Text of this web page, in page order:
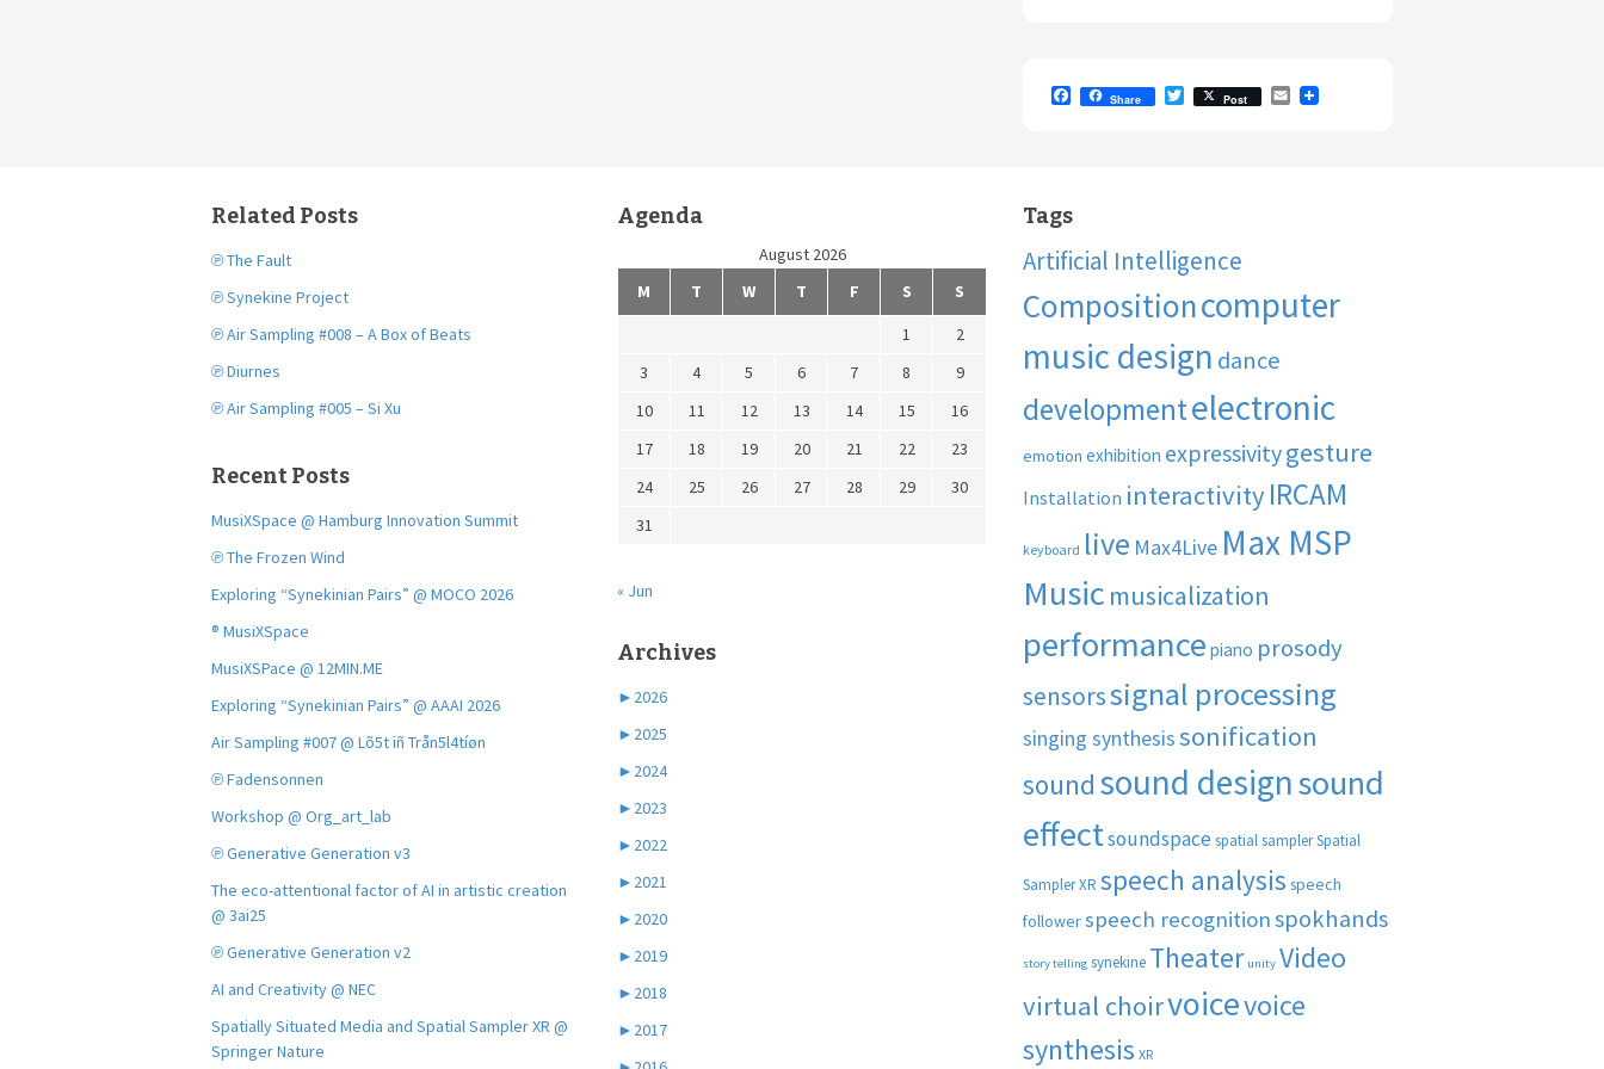
o
k
Share
T
w
Post
E
Related Posts
℗ The Fault
℗ Synekine Project
℗ Air Sampling #008 – A Box of Beats
℗ Diurnes
℗ Air Sampling #005 – Si Xu
Recent Posts
MusiXSpace @ Hamburg Innovation Summit
℗ The Frozen Wind
Exploring “Synekinian Pairs” @ MOCO 2026
® MusiXSpace
MusiXSPace @ 12MIN.ME
Exploring “Synekinian Pairs” @ AAAI 2026
Air Sampling #007 @ Lõ5t iñ Trån5l4tíøn
℗ Fadensonnen
Workshop @ Org_art_lab
℗ Generative Generation v3
The eco-attentional factor of AI in artistic creation
@ 3ai25
℗ Generative Generation v2
AI and Creativity @ NEC
Spatially Situated Media and Spatial Sampler XR @
Springer Nature
Agenda
August 2026
M
T W T F S
S
1
2
3
4 5 6 7 8
9
10
11 12 13 14 15
16
17
18 19 20 21 22
23
24
25 26 27 28 29
30
31
« Jun
Archives
► 2026
► 2025
► 2024
► 2023
► 2022
► 2021
► 2020
► 2019
► 2018
► 2017
Tags
Artificial Intelligence
Compositioncomputer
music design dance
developmentelectronic
emotion exhibition expressivitygesture
Installation interactivity IRCAM
keyboard live Max4Live Max MSP
Music musicalization
performance piano prosody
sensorssignal processing
singing synthesissonification
sound sound designsound
effectsoundspacespatial samplerSpatial
Sampler XR speech analysis speech
followerspeech recognitionspokhands
story telling synekine Theater unity Video
virtual choirvoicevoice
synthesis XR